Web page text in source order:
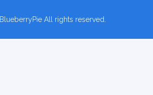
BlueberryPieAll rights reserved.